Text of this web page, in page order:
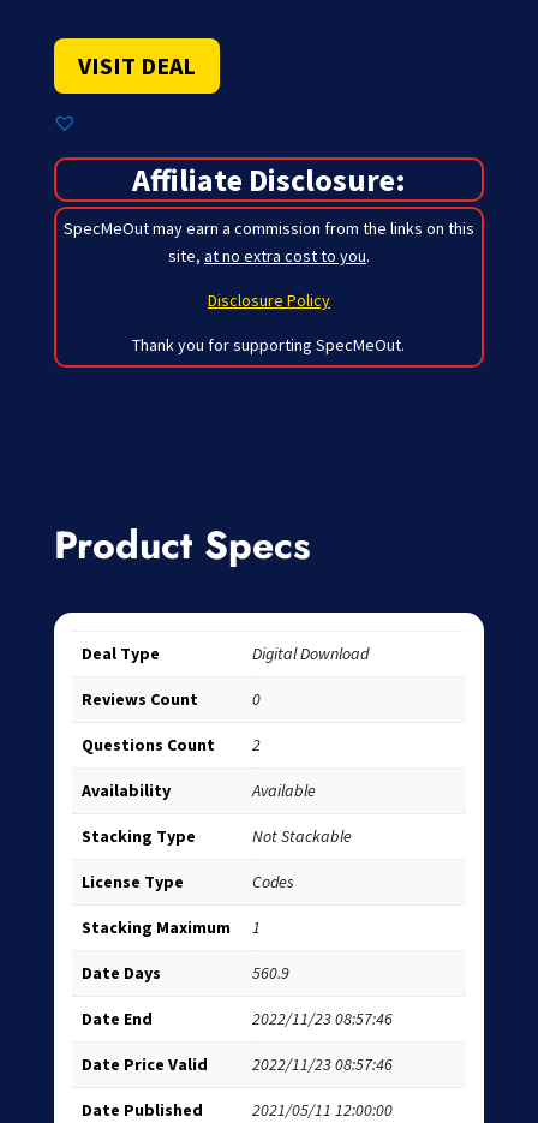
$1,920.00.
VISIT DEAL
Affiliate Disclosure:
SpecMeOut may earn a commission from the links on this
site, at no extra cost to you.
Disclosure Policy
Thank you for supporting SpecMeOut.
Product Specs
Deal Type Digital Download
Reviews Count 0
Questions Count 2
Availability Available
Stacking Type Not Stackable
License Type Codes
Stacking Maximum 1
Date Days 560.9
Date End 2022/11/23 08:57:46
Date Price Valid 2022/11/23 08:57:46
Date Published 2021/05/11 12:00:00